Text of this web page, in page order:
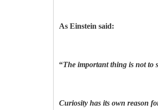
As Einstein said:
“The important thing is not to
Curiosity has its own reason